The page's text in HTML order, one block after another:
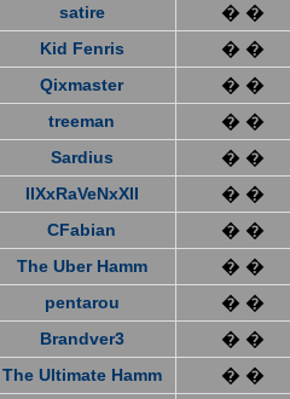
satire � �
Kid Fenris � �
Qixmaster � �
treeman � �
Sardius � �
IIXxRaVeNxXII � �
CFabian � �
The Uber Hamm � �
pentarou � �
Brandver3 � �
The Ultimate Hamm � �